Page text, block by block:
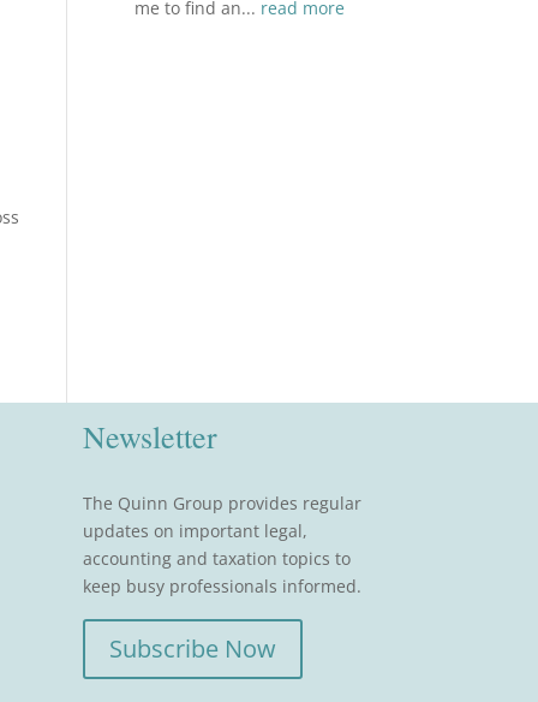
me to find an... read more
Newsletter
The Quinn Group provides regular
updates on important legal,
accounting and taxation topics to
keep busy professionals informed.
Subscribe Now